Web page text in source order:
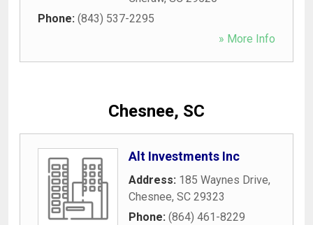
Phone: (843) 537-2295
» More Info
Chesnee, SC
Alt Investments Inc
Address: 185 Waynes Drive,
Chesnee, SC 29323
Phone: (864) 461-8229